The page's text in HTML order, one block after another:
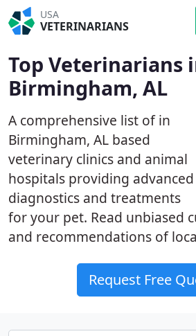
USA
VETERINARIANS
Top Veterinarians
Birmingham, AL
A comprehensive list of in
Birmingham, AL based
veterinary clinics and animal
hospitals providing advanced
diagnostics and treatments
for your pet. Read unbiased
and recommendations of
Request Free